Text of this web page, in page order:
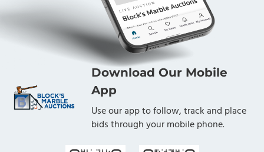
Download Our Mobile
App
Use our app to follow, track and place
bids through your mobile phone.